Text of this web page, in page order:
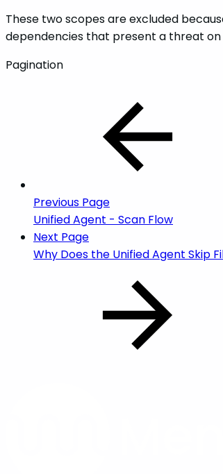
These two scopes are excluded
dependencies that present a threat on
Pagination
Previous Page
Unified Agent - Scan Flow
Next Page
Why Does the Unified Agent Skip